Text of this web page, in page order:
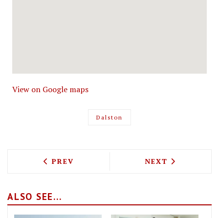
View on Google maps
Dalston
PREVIOUS ARTICLE: LOST IN BRIXTON
PREV NEXT ARTICLE:
NEXT
ALSO SEE...